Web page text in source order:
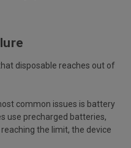
disposable reaches out of
common issues is battery
use precharged batteries,
the limit, the device